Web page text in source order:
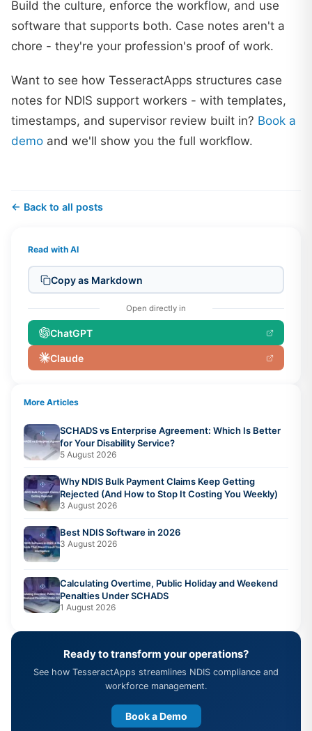
Build the culture, enforce the workflow, and use
software that supports both. Case notes aren't a
chore - they're your profession's proof of work.
Want to see how TesseractApps structures case
notes for NDIS support workers - with templates,
timestamps, and supervisor review built in? Book a
demo and we'll show you the full workflow.
← Back to all posts
Read with AI
Copy as Markdown
Open directly in
ChatGPT
Claude
More Articles
SCHADS vs Enterprise Agreement: Which Is Better
for Your Disability Service?
5 August 2026
Why NDIS Bulk Payment Claims Keep Getting
Rejected (And How to Stop It Costing You Weekly)
3 August 2026
Best NDIS Software in 2026
3 August 2026
Calculating Overtime, Public Holiday and Weekend
Penalties Under SCHADS
1 August 2026
Ready to transform your operations?
See how TesseractApps streamlines NDIS compliance and
workforce management.
Book a Demo